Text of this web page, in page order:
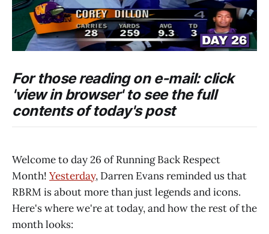
For those reading on e-mail: click
'view in browser' to see the full
contents of today's post
Welcome to day 26 of Running Back Respect
Month! Yesterday, Darren Evans reminded us that
RBRM is about more than just legends and icons.
Here's where we're at today, and how the rest of the
month looks: